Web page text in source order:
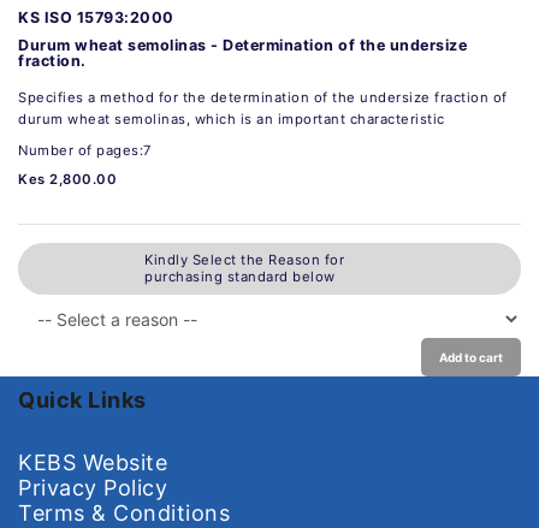
KS ISO 15793:2000
Durum wheat semolinas - Determination of the undersize
fraction.
Specifies a method for the determination of the undersize fraction of
durum wheat semolinas, which is an important characteristic
Number of pages:7
Kes 2,800.00
Kindly Select the Reason for
purchasing standard below
Add to cart
Quick Links
KEBS Website
Privacy Policy
Terms & Conditions